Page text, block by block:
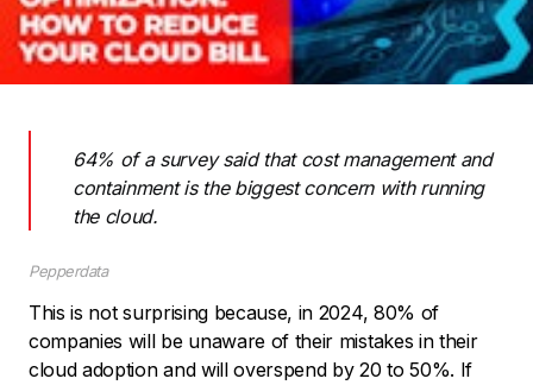
64% of a survey said that cost management and
containment is the biggest concern with running
the cloud.
Pepperdata
This is not surprising because, in 2024, 80% of
companies will be unaware of their mistakes in their
cloud adoption and will overspend by 20 to 50%. If